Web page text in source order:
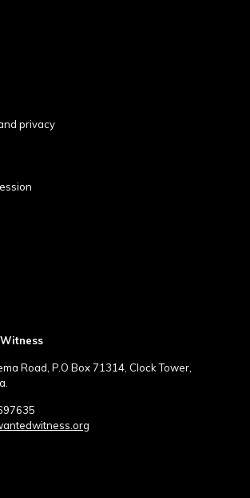
privacy
Road, P.O Box 71314, Clock Tower,